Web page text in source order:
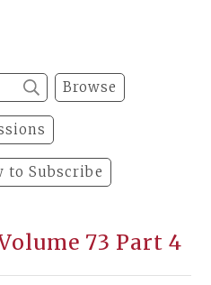
Browse
to Subscribe
73 Part 4